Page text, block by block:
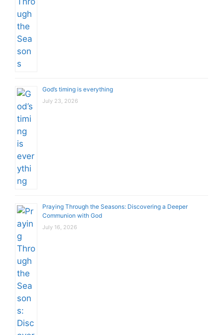
God’s timing is everything
July 23, 2026
Praying Through the Seasons: Discovering a Deeper
Communion with God
July 16, 2026